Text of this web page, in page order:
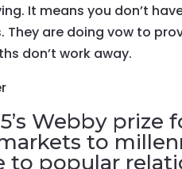
It means you don’t
They are doing vow to
don’t work away.
Webby prize
to
to popular